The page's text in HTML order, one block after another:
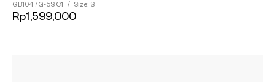
GB1047G-5S C1 / Size: S
Rp1,599,000